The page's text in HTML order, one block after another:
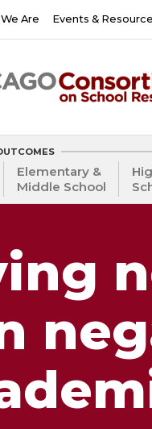
Are Events &
Elementary &
Middle School